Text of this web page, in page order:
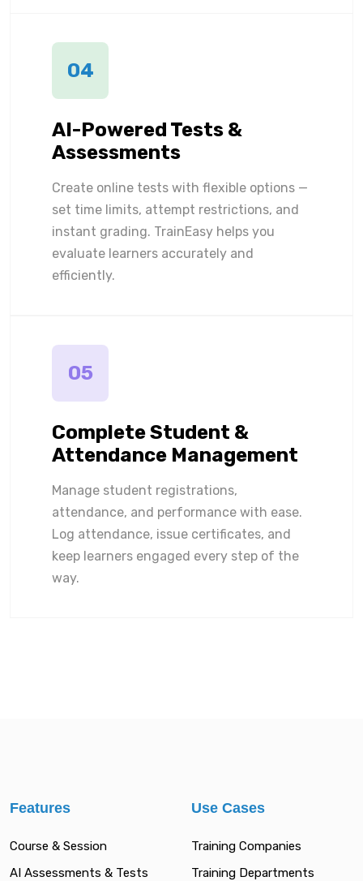
04
AI-Powered Tests &
Assessments
Create online tests with flexible options —
set time limits, attempt restrictions, and
instant grading. TrainEasy helps you
evaluate learners accurately and
efficiently.
05
Complete Student &
Attendance Management
Manage student registrations,
attendance, and performance with ease.
Log attendance, issue certificates, and
keep learners engaged every step of the
way.
Features
Course & Session
AI Assessments & Tests
Use Cases
Training Companies
Training Departments